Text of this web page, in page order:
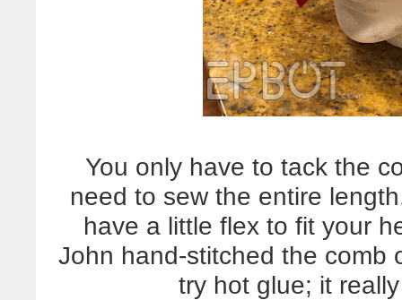
You only have to tack the
need to sew the entire
have a little flex to fit your
John hand-stitched the comb
try hot glue; it